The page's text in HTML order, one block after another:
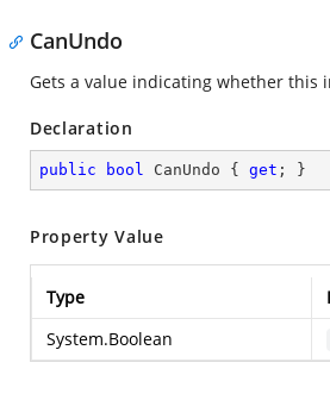
CanUndo
Gets a value indicating whether this
Declaration
public bool CanUndo { get ; }
Property Value
Type
System.Boolean